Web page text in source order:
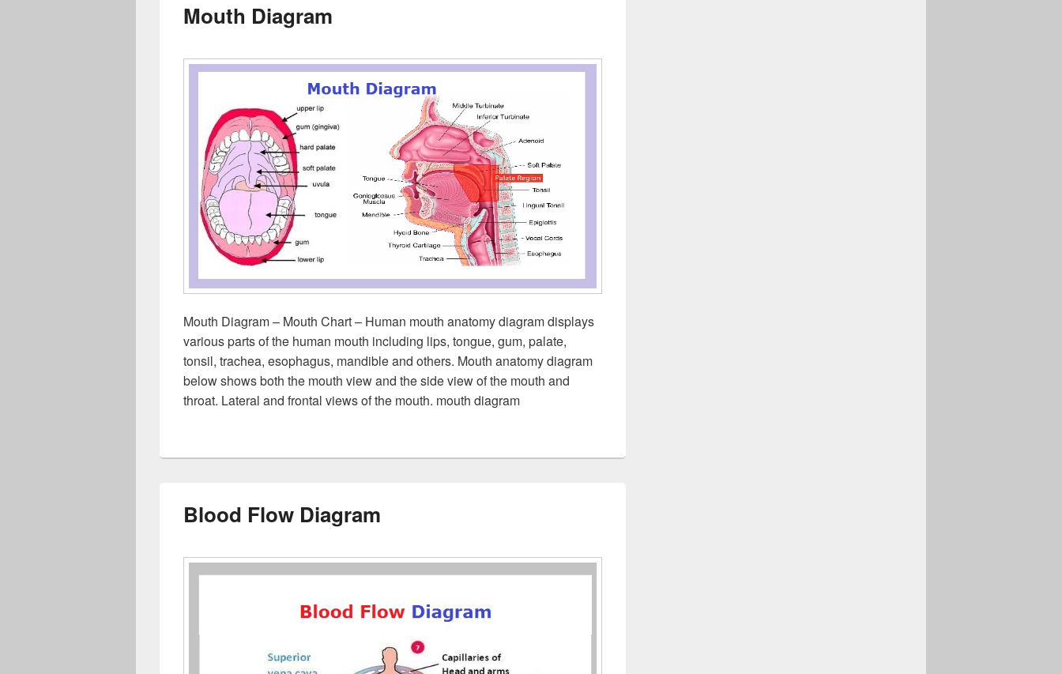
Mouth Diagram
Mouth Diagram – Mouth Chart – Human mouth anatomy diagram displays
various parts of the human mouth including lips, tongue, gum, palate,
tonsil, trachea, esophagus, mandible and others. Mouth anatomy diagram
below shows both the mouth view and the side view of the mouth and
throat. Lateral and frontal views of the mouth. mouth diagram
Blood Flow Diagram